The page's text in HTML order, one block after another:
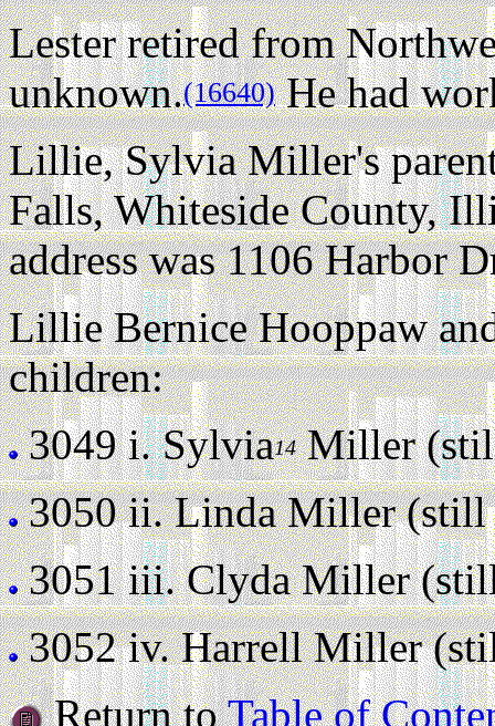
Lester retired from
unknown.(16640)He had
Lillie, Sylvia Miller's
Falls, Whiteside County,
address was 1106 Harbor
Lillie Bernice Hooppaw
children:
3049 i.Sylvia14Miller
3050 ii.Linda Miller (still
3051 iii.Clyda Miller
3052 iv.Harrell Miller
Return toTable of